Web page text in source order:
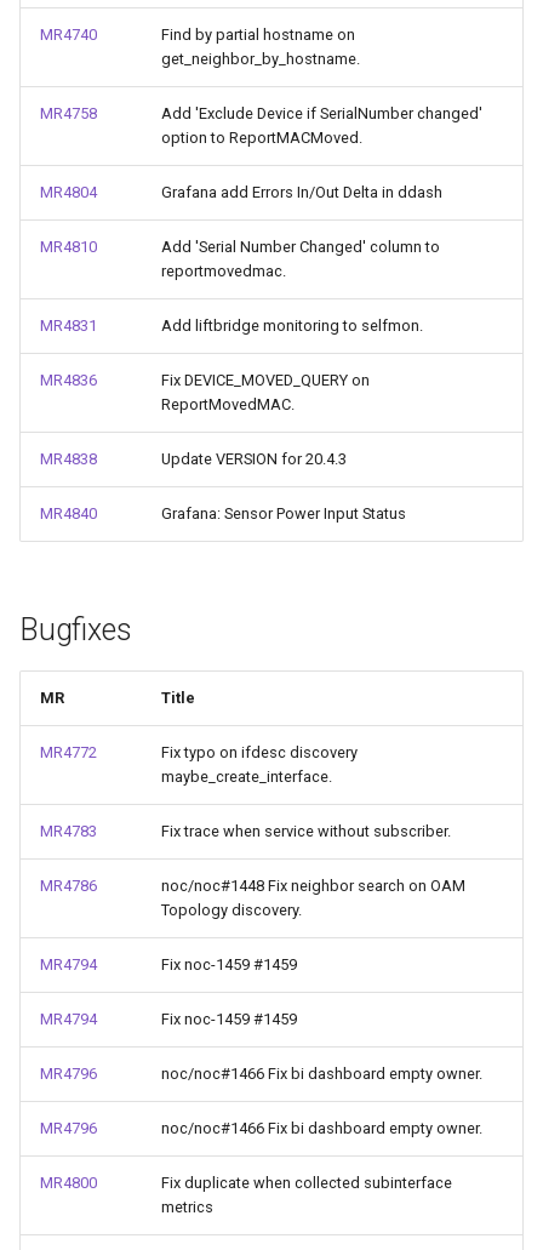
rare
Collections Changes
MR4740
Find by partial hostname on
get_neighbor_by_hostname.
MR4758
Add 'Exclude Device if SerialNumber changed'
option to ReportMACMoved.
MR4804 Grafana add Errors In/Out Delta in ddash
MR4810
Add 'Serial Number Changed' column to
reportmovedmac.
MR4831 Add liftbridge monitoring to selfmon.
MR4836
Fix DEVICE_MOVED_QUERY on
ReportMovedMAC.
MR4838 Update VERSION for 20.4.3
MR4840 Grafana: Sensor Power Input Status
Bugfixes
MR Title
MR4772
Fix typo on ifdesc discovery
maybe_create_interface.
MR4783 Fix trace when service without subscriber.
MR4786
noc/noc#1448 Fix neighbor search on OAM
Topology discovery.
MR4794 Fix noc-1459 #1459
MR4794 Fix noc-1459 #1459
MR4796 noc/noc#1466 Fix bi dashboard empty owner.
MR4796 noc/noc#1466 Fix bi dashboard empty owner.
MR4800
Fix duplicate when collected subinterface
metrics